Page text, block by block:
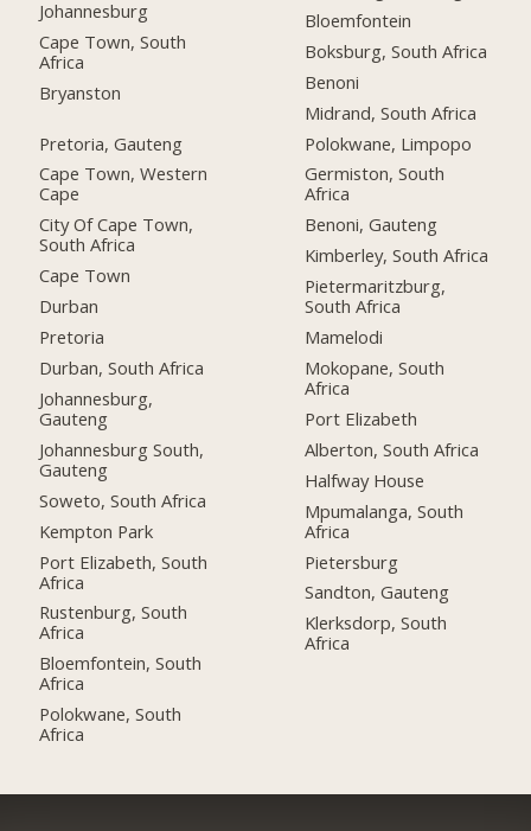
Johannesburg
Cape Town, South
Africa
Bryanston
Pretoria, Gauteng
Cape Town, Western
Cape
City Of Cape Town,
South Africa
Cape Town
Durban
Pretoria
Durban, South Africa
Johannesburg,
Gauteng
Johannesburg South,
Gauteng
Soweto, South Africa
Kempton Park
Port Elizabeth, South
Africa
Rustenburg, South
Africa
Bloemfontein, South
Africa
Polokwane, South
Africa
Bloemfontein
Boksburg, South Africa
Benoni
Midrand, South Africa
Polokwane, Limpopo
Germiston, South
Africa
Benoni, Gauteng
Kimberley, South Africa
Pietermaritzburg,
South Africa
Mamelodi
Mokopane, South
Africa
Port Elizabeth
Alberton, South Africa
Halfway House
Mpumalanga, South
Africa
Pietersburg
Sandton, Gauteng
Klerksdorp, South
Africa